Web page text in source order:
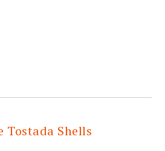
Tostada Shells